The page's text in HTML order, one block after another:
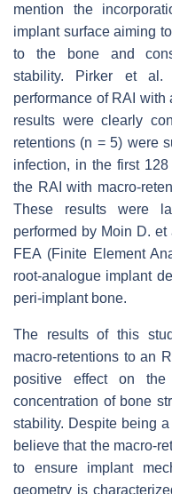
mention the
implant surface aiming
to the bone and
stability. Pirker et al.
performance of RAI with
results were clearly
retentions (n = 5) were
infection, in the first
the RAI with macro-
These results were
performed by Moin D. et
FEA (Finite Element
root-analogue implant
peri-implant bone.
The results of this
macro-retentions to an
positive effect on the
concentration of bone
stability. Despite being
believe that the macro-
to ensure implant
geometry is